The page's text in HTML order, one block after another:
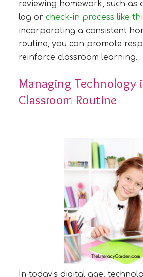
reviewing homework, such as
log or check-in process like
incorporating a consistent
routine, you can promote
reinforce classroom learning.
Managing Technology
Classroom Routine
In today’s digital age,